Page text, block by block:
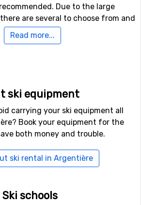
Due to the large
are several to choose from and
the prices at affordable levels.
to retain the cosy atmosphere
Club, located at the foot of the
children can be enrolled for some
choose from
some other activities,
off-piste skiing, ranging from
We would recommend that
of 143 kilometers.
Read more...
ski equipment
carrying your ski equipment all
Book your equipment for the
both money and trouble.
ski rental in Argentière
Ski schools